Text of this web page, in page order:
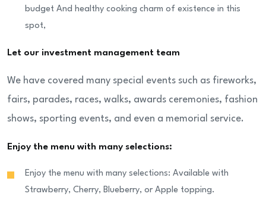
budget And healthy cooking charm of existence in this
spot,
Let our investment management team
We have covered many special events such as fireworks,
fairs, parades, races, walks, awards ceremonies, fashion
shows, sporting events, and even a memorial service.
Enjoy the menu with many selections:
Enjoy the menu with many selections: Available with
Strawberry, Cherry, Blueberry, or Apple topping.